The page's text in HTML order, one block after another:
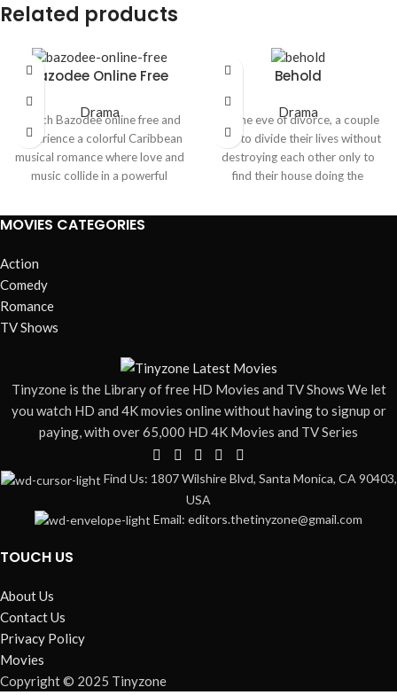
Related products
Bazodee Online Free
Drama
Watch Bazodeeonline free and
experience a colorful Caribbean
musical romance where love and
music collide in a powerful
blends heartfelt relationships,
cultural traditions, and lively
engaging mix of drama and
Behold
Drama
On the eve of divorce, a couple
tries to divide their lives without
destroying each other only to
find their house doing the
resentment curdles into terror,
MOVIES CATEGORIES
Action
Comedy
Romance
TV Shows
Tinyzone is the Library of free HD Movies and TV Shows We let
you watch HD and 4K movies online without having to signup or
paying, with over 65,000 HD 4K Movies and TV Series
Find Us: 1807 Wilshire Blvd, Santa Monica, CA 90403,
USA
Email: editors.thetinyzone@gmail.com
TOUCH US
About Us
Contact Us
Privacy Policy
Movies
Copyright © 2025 Tinyzone